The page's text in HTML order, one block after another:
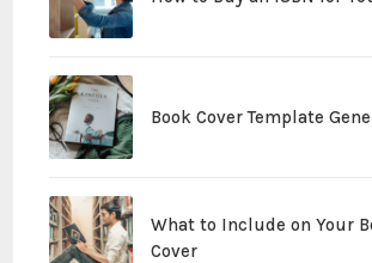
Book Cover Template
What to Include on Your
Cover